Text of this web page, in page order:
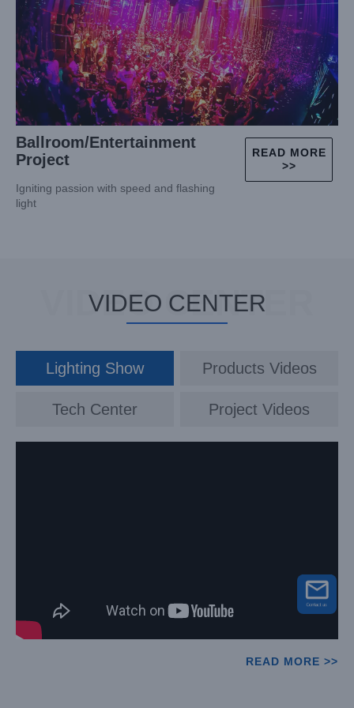
Ballroom/Entertainment
Project
Igniting passion with speed and flashing
light
READ MORE
>>
VIDEO CENTER
VIDEO CENTER
Lighting Show Products Videos
Tech Center Project Videos
READ MORE >>